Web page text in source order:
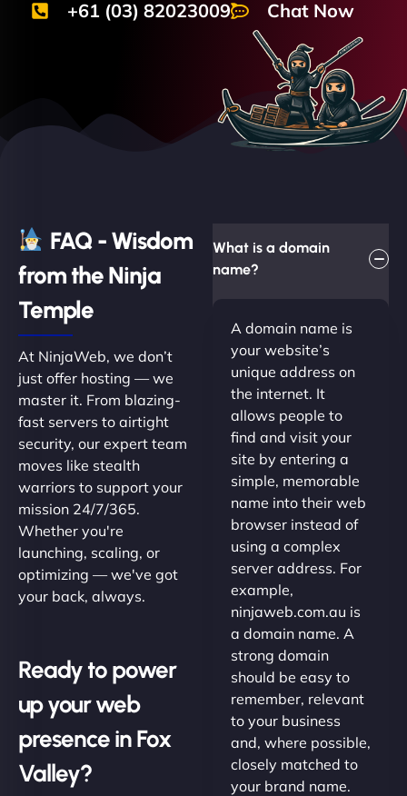
+61 (03) 82023009 Chat Now
FAQ - Wisdom
from the Ninja
Temple
At NinjaWeb, we don’t
just offer hosting — we
master it. From blazing-
fast servers to airtight
security, our expert team
moves like stealth
warriors to support your
mission 24/7/365.
Whether you're
launching, scaling, or
optimizing — we've got
your back, always.
Ready to power
up your web
presence in Fox
Valley?
What is a domain
name?
A domain name is
your website’s
unique address on
the internet. It
allows people to
find and visit your
site by entering a
simple, memorable
name into their web
browser instead of
using a complex
server address. For
example,
ninjaweb.com.au is
a domain name. A
strong domain
should be easy to
remember, relevant
to your business
and, where possible,
closely matched to
your brand name.